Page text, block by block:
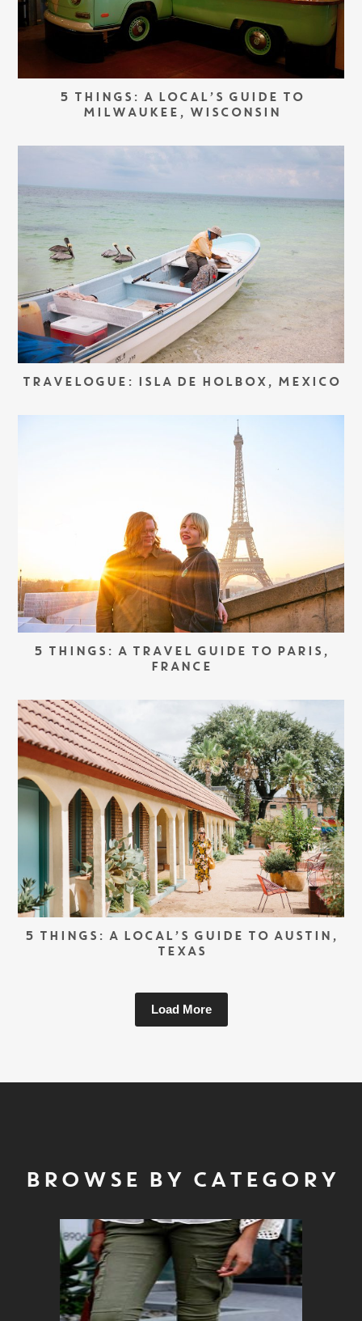
5 THINGS: A LOCAL’S GUIDE TO
MILWAUKEE, WISCONSIN
TRAVELOGUE: ISLA DE HOLBOX, MEXICO
5 THINGS: A TRAVEL GUIDE TO PARIS,
FRANCE
5 THINGS: A LOCAL’S GUIDE TO AUSTIN,
TEXAS
Load More
BROWSE BY CATEGORY